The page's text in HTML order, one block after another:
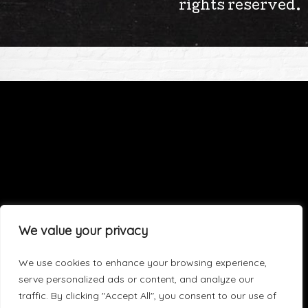
We value your privacy
We use cookies to enhance your browsing experience,
serve personalized ads or content, and analyze our
traffic. By clicking "Accept All", you consent to our use of
rights reserved.